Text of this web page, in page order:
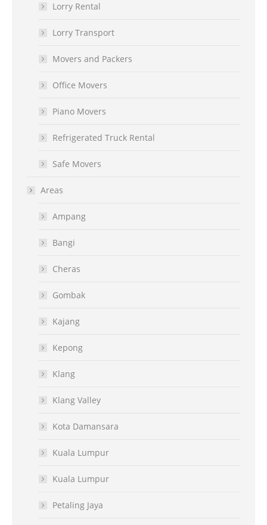
Lorry Rental
Lorry Transport
Movers and Packers
Office Movers
Piano Movers
Refrigerated Truck Rental
Safe Movers
Areas
Ampang
Bangi
Cheras
Gombak
Kajang
Kepong
Klang
Klang Valley
Kota Damansara
Kuala Lumpur
Kuala Lumpur
Petaling Jaya